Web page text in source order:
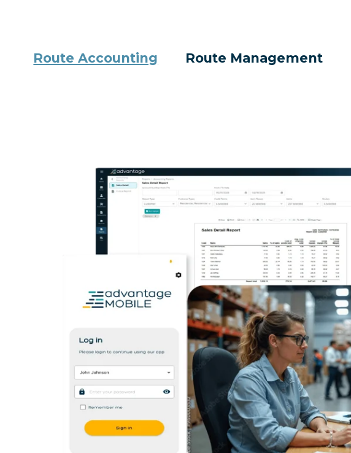
Route Accounting Route Management